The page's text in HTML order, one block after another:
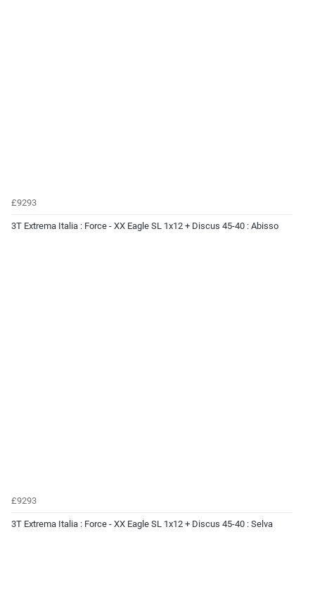
£9293
3T Extrema Italia : Force - XX Eagle SL 1x12 + Discus 45-40 : Abisso
£9293
3T Extrema Italia : Force - XX Eagle SL 1x12 + Discus 45-40 : Selva